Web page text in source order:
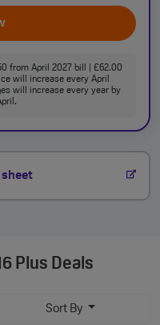
from April 2027 bill | £62.00
will increase every April
will increase every year by
Plus Deals
Sort By